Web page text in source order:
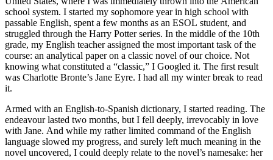
school system. I started my sophomore year in high school with
passable English, spent a few months as an ESOL student, and
struggled through the Harry Potter series. In the middle of the 10th
grade, my English teacher assigned the most important task of the
course: an analytical paper on a classic novel of our choice. Not
knowing what constituted a “classic,” I Googled it. The first result
was Charlotte Bronte’s Jane Eyre. I had all my winter break to read
it.
Armed with an English-to-Spanish dictionary, I started reading. The
endeavour lasted two months, but I fell deeply, irrevocably in love
with Jane. And while my rather limited command of the English
language slowed my progress, and surely left much meaning in the
novel uncovered, I could deeply relate to the novel’s namesake: her